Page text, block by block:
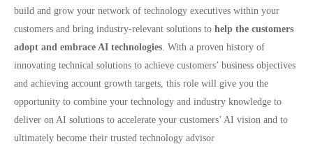
build and grow your network of technology executives within your
customers and bring industry-relevant solutions to help the customers
adopt and embrace AI technologies. With a proven history of
innovating technical solutions to achieve customers’ business objectives
and achieving account growth targets, this role will give you the
opportunity to combine your technology and industry knowledge to
deliver on AI solutions to accelerate your customers’ AI vision and to
ultimately become their trusted technology advisor